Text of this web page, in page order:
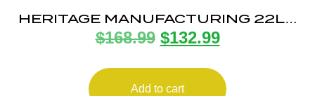
HERITAGE MANUFACTURING 22LR
BLK/BLK 6.5″ FS
$168.99 $132.99
Add to cart